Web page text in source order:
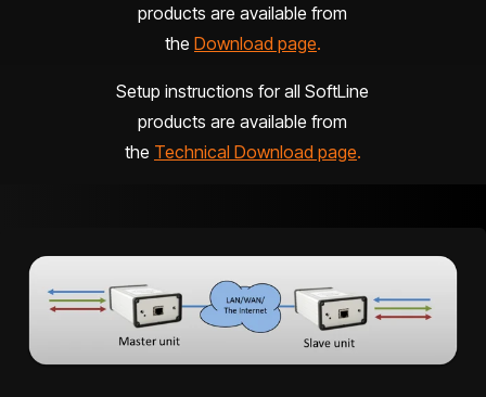
products are available from
the Download page.
Setup instructions for all SoftLine
products are available from
the Technical Download page.